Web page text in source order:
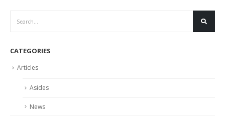
CATEGORIES
Articles
Asides
News